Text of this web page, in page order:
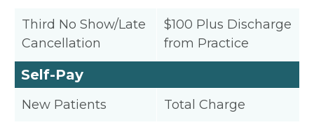
Third No Show/Late
Cancellation
$100 Plus Discharge
from Practice
Self-Pay
New Patients Total Charge